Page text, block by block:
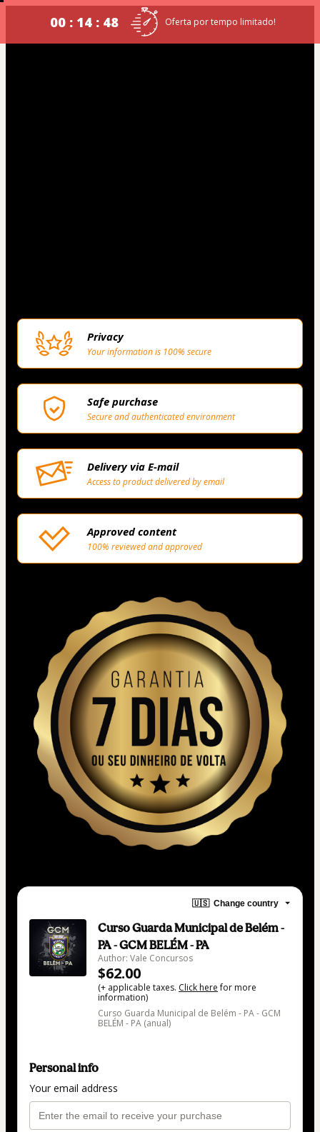
00 : 14 : 47 Oferta por tempo limitado!
Privacy
Your information is 100% secure
Safe purchase
Secure and authenticated environment
Delivery via E-mail
Access to product delivered by email
Approved content
100% reviewed and approved
🇺🇸 Change country
Curso Guarda Municipal de Belém -
PA - GCM BELÉM - PA
Author: Vale Concursos
$62.00
(+ applicable taxes. Click herefor more
information)
Curso Guarda Municipal de Belém - PA - GCM
BELÉM - PA (anual)
Personal info
Your email address